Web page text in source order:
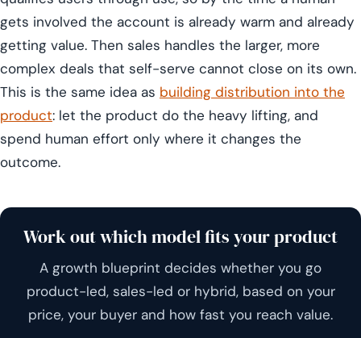
gets involved the account is already warm and already
getting value. Then sales handles the larger, more
complex deals that self-serve cannot close on its own.
This is the same idea as building distribution into the
product: let the product do the heavy lifting, and
spend human effort only where it changes the
outcome.
Work out which model fits your product
A growth blueprint decides whether you go
product-led, sales-led or hybrid, based on your
price, your buyer and how fast you reach value.